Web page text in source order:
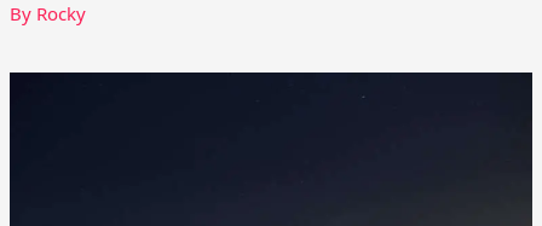
By Rocky